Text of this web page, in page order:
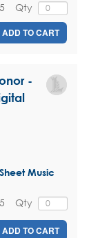
Qty
ADD TO CART
-
Music
Qty
ADD TO CART